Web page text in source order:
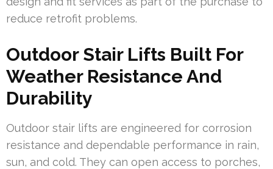
reduce retrofit problems.
Outdoor Stair Lifts Built For
Weather Resistance And
Durability
Outdoor stair lifts are engineered for corrosion
resistance and dependable performance in rain,
sun, and cold. They can open access to porches,